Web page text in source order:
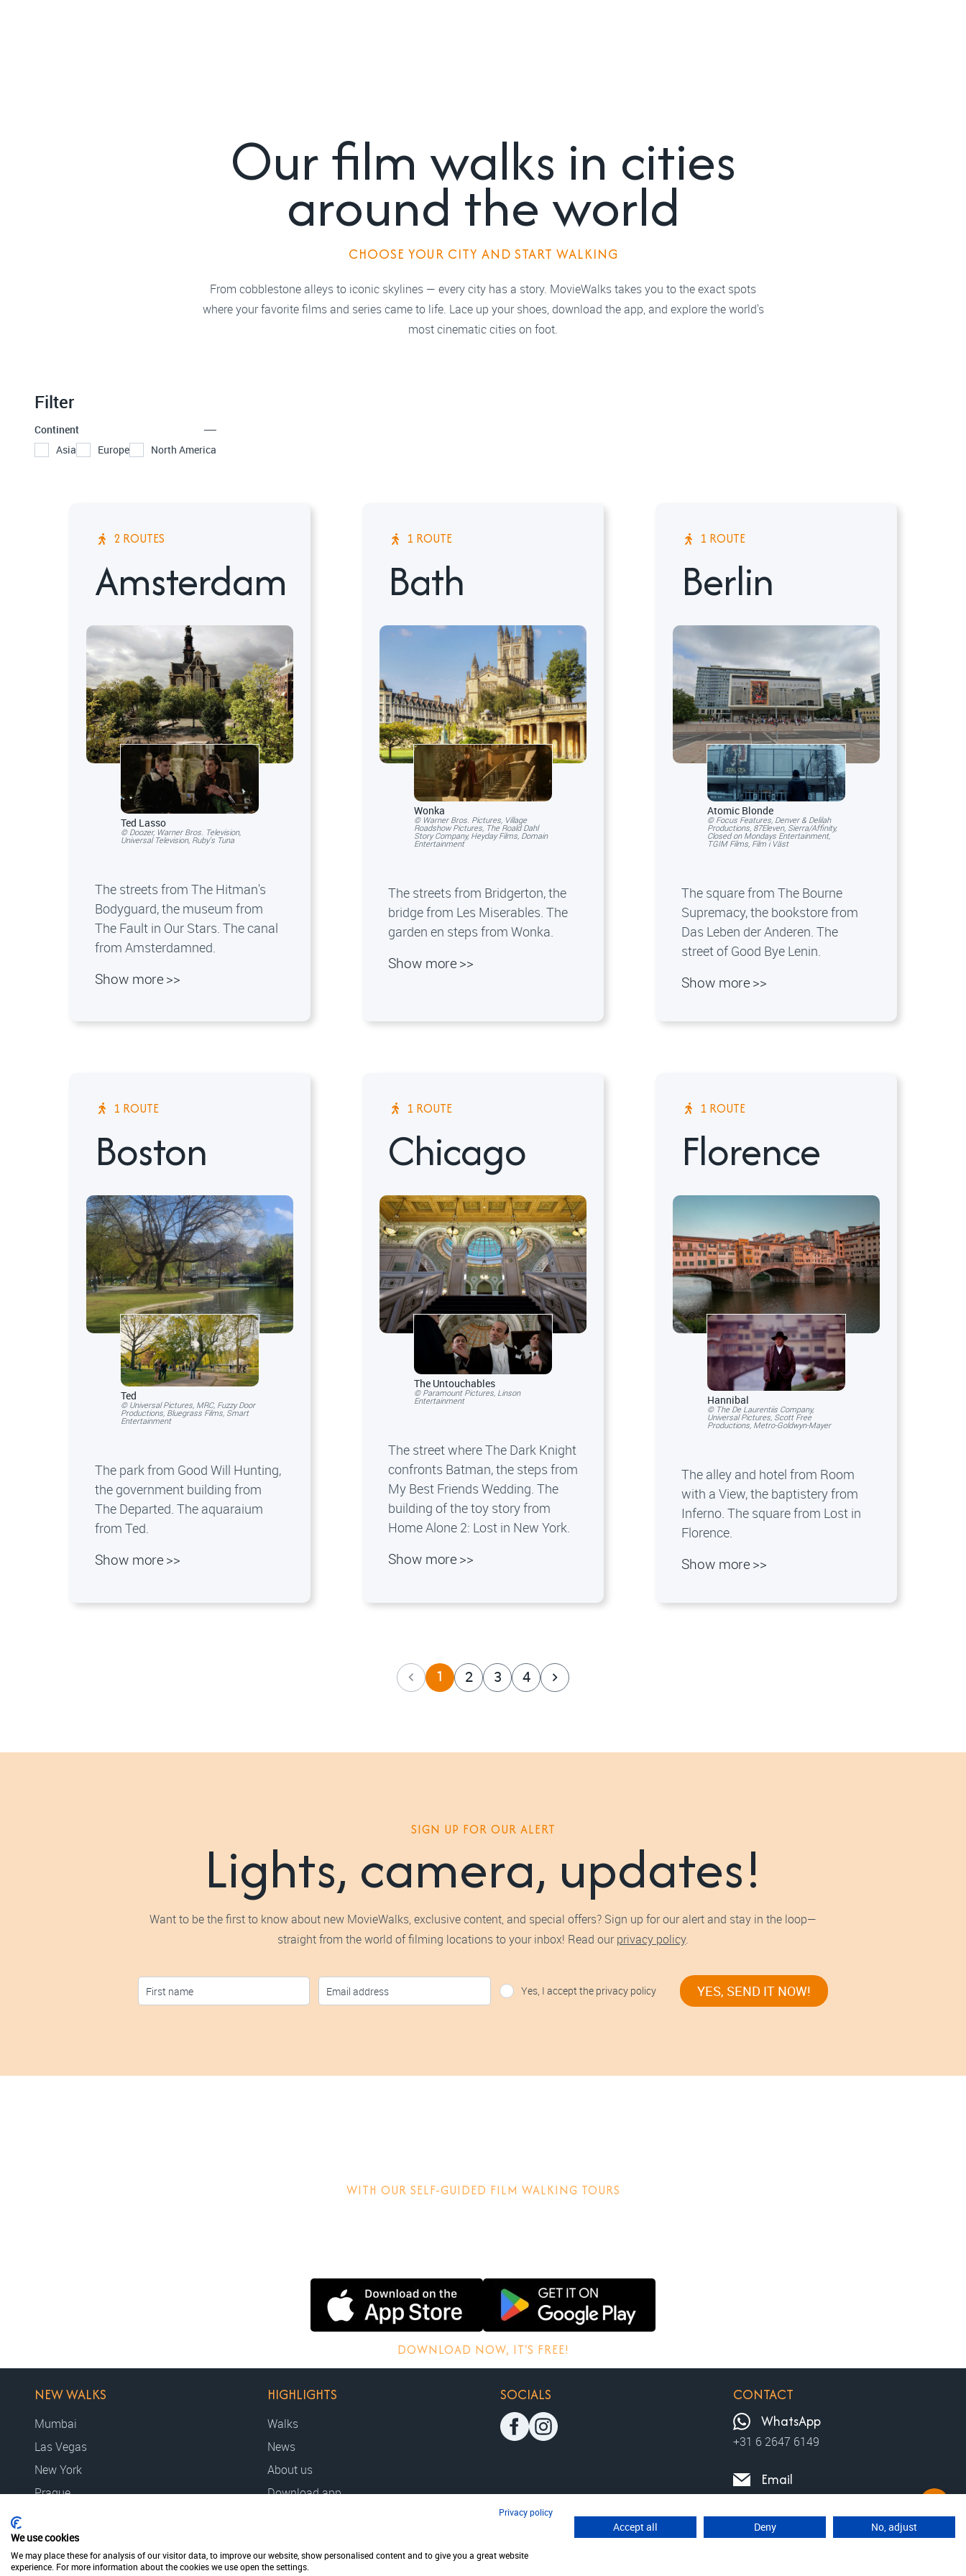
Our film walks in cities
around the world
CHOOSE YOUR CITY AND START WALKING
From cobblestone alleys to iconic skylines — every city has a story. MovieWalks takes you to the exact spots
where your favorite films and series came to life. Lace up your shoes, download the app, and explore the world's
most cinematic cities on foot.
Filter
Continent
Asia
Europe North America
2 ROUTES
Amsterdam
Ted Lasso
© Doozer, Warner Bros. Television,
Universal Television, Ruby's Tuna
The streets from The Hitman's
Bodyguard, the museum from
The Fault in Our Stars. The canal
from Amsterdamned.
Show more >>
1 ROUTE
Bath
Wonka
© Warner Bros. Pictures, Village
Roadshow Pictures, The Roald Dahl
Story Company, Heyday Films, Domain
Entertainment
The streets from Bridgerton, the
bridge from Les Miserables. The
garden en steps from Wonka.
Show more >>
1 ROUTE
Berlin
Atomic Blonde
© Focus Features, Denver & Delilah
Productions, 87Eleven, Sierra/Affinity,
Closed on Mondays Entertainment,
TGIM Films, Film i Väst
The square from The Bourne
Supremacy, the bookstore from
Das Leben der Anderen. The
street of Good Bye Lenin.
Show more >>
1 ROUTE
Boston
Ted
© Universal Pictures, MRC, Fuzzy Door
Productions, Bluegrass Films, Smart
Entertainment
The park from Good Will Hunting,
the government building from
The Departed. The aquaraium
from Ted.
Show more >>
1 ROUTE
Chicago
The Untouchables
© Paramount Pictures, Linson
Entertainment
The street where The Dark Knight
confronts Batman, the steps from
My Best Friends Wedding. The
building of the toy story from
Home Alone 2: Lost in New York.
Show more >>
1 ROUTE
Florence
Hannibal
© The De Laurentiis Company,
Universal Pictures, Scott Free
Productions, Metro-Goldwyn-Mayer
The alley and hotel from Room
with a View, the baptistery from
Inferno. The square from Lost in
Florence.
Show more >>
1 2 3 4
SIGN UP FOR OUR ALERT
Lights, camera, updates!
Want to be the first to know about new MovieWalks, exclusive content, and special offers? Sign up for our alert and stay in the loop—
straight from the world of filming locations to your inbox! Read ourprivacy policy.
Yes, I accept the privacy policy YES, SEND IT NOW!
WITH OUR SELF-GUIDED FILM WALKING TOURS
DOWNLOAD NOW, IT'S FREE!
NEW WALKS
Mumbai
Las Vegas
New York
Prague
HIGHLIGHTS
Walks
News
About us
Download app
SOCIALS
CONTACT
WhatsApp
+31 6 2647 6149
Email
© 2026 MovieWalks // MovieMapp bvPrivacy policyTerms & conditiondisclaimer
Privacy policy
We use cookies
We may place these for analysis of our visitor data, to improve our website, show personalised content and to give you a great website
experience. For more information about the cookies we use open the settings.
Accept all Deny No, adjust